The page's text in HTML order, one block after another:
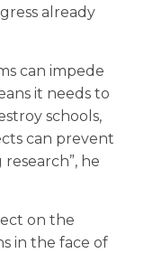
already
can impede
it needs to
schools,
can prevent
he
on the
in the face of